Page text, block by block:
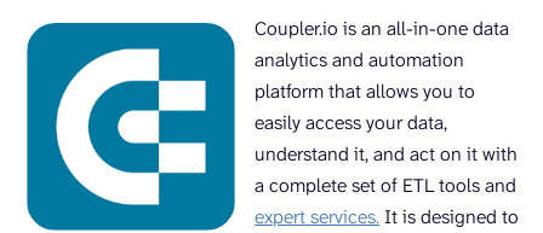
Coupler.io is an all-in-one data
analytics and automation
platform that allows you to
easily access your data,
understand it, and act on it with
a complete set of ETL tools and
expert services.It is designed to